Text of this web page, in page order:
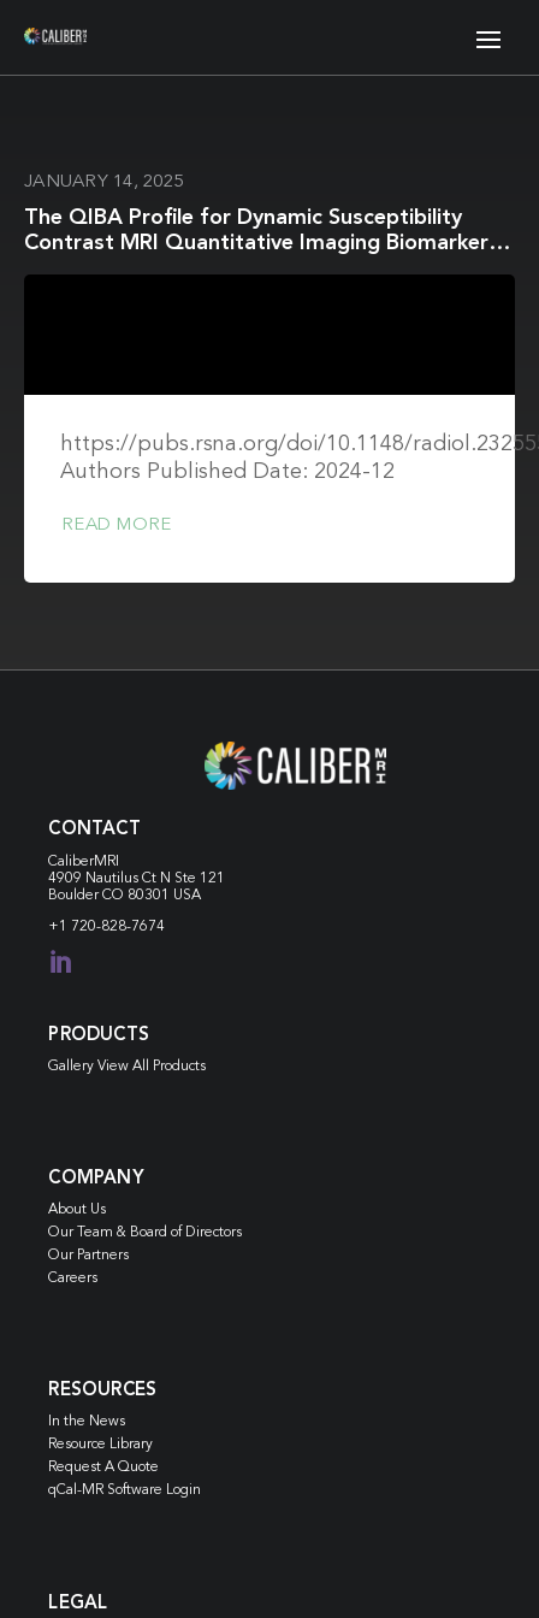
JANUARY 14, 2025
The QIBA Profile for Dynamic Susceptibility
Contrast MRI Quantitative Imaging Biomarkers
https://pubs.rsna.org/doi/10.1148/
Authors Published Date: 2024-12
READ MORE
CONTACT
CaliberMRI
4909 Nautilus Ct N Ste 121
Boulder CO 80301 USA
+1 720-828-7674

PRODUCTS
Gallery View All Products
COMPANY
About Us
Our Team & Board of Directors
Our Partners
Careers
RESOURCES
In the News
Resource Library
Request A Quote
qCal-MR Software Login
LEGAL